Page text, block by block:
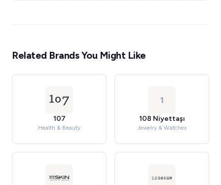
Related Brands You Might Like
107
Health & Beauty
1
108 Niyettaşı
Jewelry & Watches